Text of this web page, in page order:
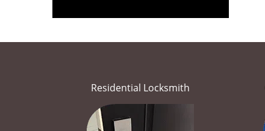
Residential Locksmith